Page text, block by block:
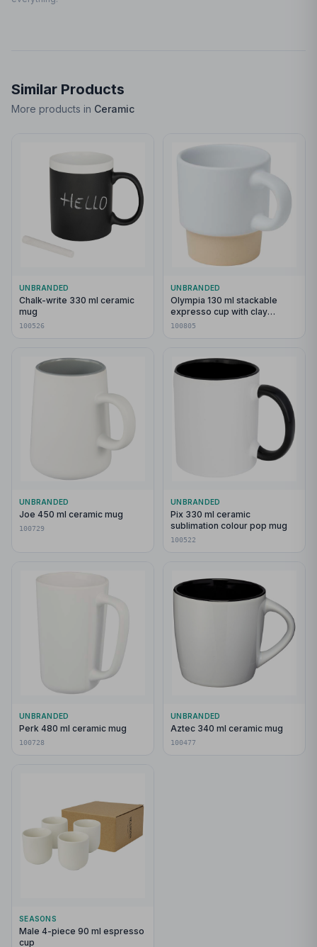
Similar Products
More products in Ceramic
UNBRANDED
Chalk-write 330 ml ceramic
mug
100526
UNBRANDED
Olympia 130 ml stackable
expresso cup with clay
bottom
100805
UNBRANDED
Joe 450 ml ceramic mug
100729
UNBRANDED
Pix 330 ml ceramic
sublimation colour pop mug
100522
UNBRANDED
Perk 480 ml ceramic mug
100728
UNBRANDED
Aztec 340 ml ceramic mug
100477
SEASONS
Male 4-piece 90 ml espresso
cup